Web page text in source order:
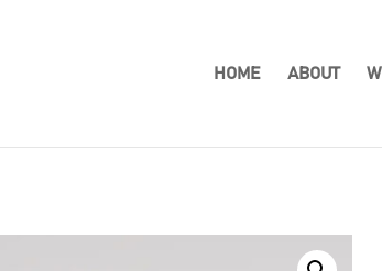
HOME ABOUT